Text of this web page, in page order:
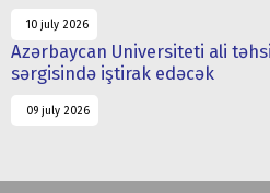
10 july 2026
Azərbaycan Universiteti ali
sərgisində iştirak edəcək
09 july 2026